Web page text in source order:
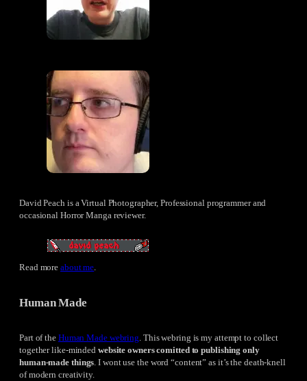
David Peach is a Virtual Photographer, Professional programmer and
occasional Horror Manga reviewer.
Read moreabout me.
Human Made
Part of the Human Made webring. This webring is my attempt to collect
together like-minded website owners comitted to publishing only
human-made things. I wont use the word “content” as it’s the death-knell
of modern creativity.